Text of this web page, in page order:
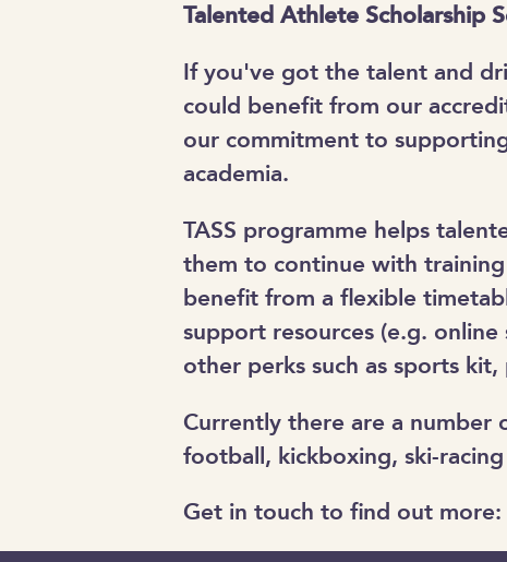
Talented Athlete Scholarship
If you've got the talent and
could benefit from our
our commitment to
academia.
TASS programme helps
them to continue with
benefit from a flexible
support resources (e.g. online
other perks such as sports
Currently there are a number
football, kickboxing, ski-
Get in touch to find out more: